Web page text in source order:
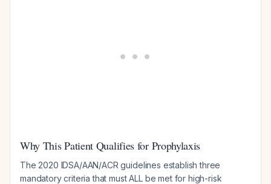
Why This Patient Qualifies for Prophylaxis
The 2020 IDSA/AAN/ACR guidelines establish three
mandatory criteria that must ALL be met for high-risk